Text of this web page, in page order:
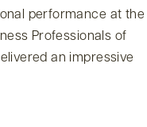
performance at the
Professionals of
an impressive